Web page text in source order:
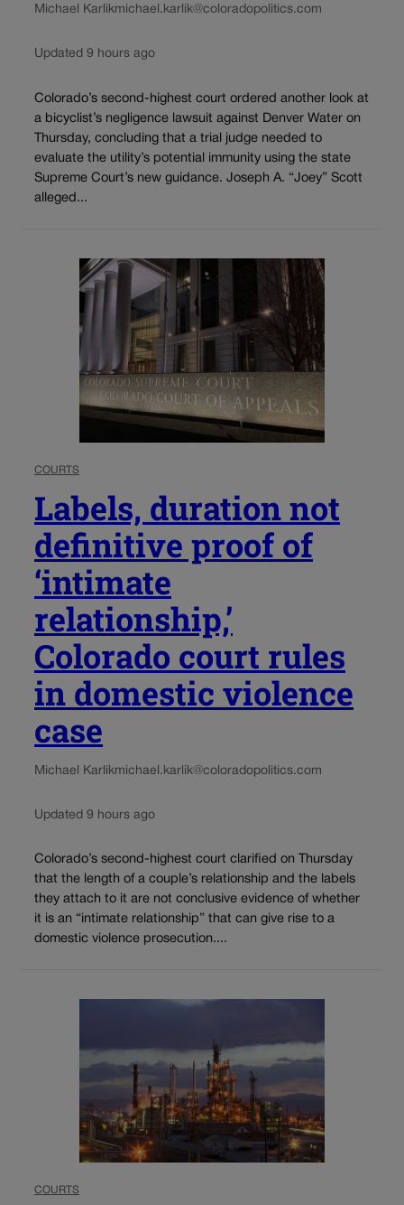
Michael Karlikmichael.karlik@coloradopolitics.com
Updated 9 hours ago
Colorado’s second-highest court ordered another look at
a bicyclist’s negligence lawsuit against Denver Water on
Thursday, concluding that a trial judge needed to
evaluate the utility’s potential immunity using the state
Supreme Court’s new guidance. Joseph A. “Joey” Scott
alleged...
COURTS
Labels, duration not
definitive proof of
‘intimate
relationship,’
Colorado court rules
in domestic violence
case
Michael Karlikmichael.karlik@coloradopolitics.com
Updated 9 hours ago
Colorado’s second-highest court clarified on Thursday
that the length of a couple’s relationship and the labels
they attach to it are not conclusive evidence of whether
it is an “intimate relationship” that can give rise to a
domestic violence prosecution....
COURTS